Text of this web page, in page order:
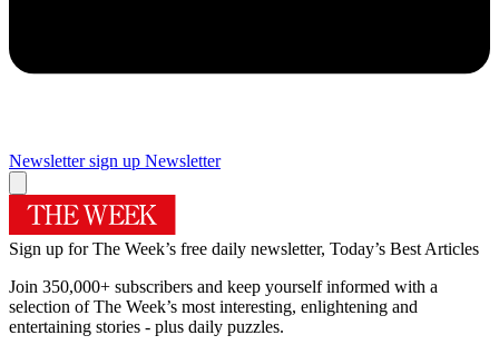
Newsletter sign up Newsletter
Sign up for The Week’s free daily newsletter, Today’s Best Articles
Join 350,000+ subscribers and keep yourself informed with a
selection of The Week’s most interesting, enlightening and
entertaining stories - plus daily puzzles.